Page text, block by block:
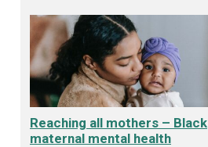
Reaching all mothers – Black
maternal mental health